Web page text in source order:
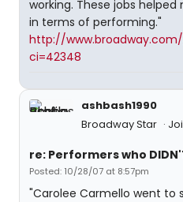
working. These jobs
in terms of performing."
http://www.broadway.com/
ci=42348
ashbash1990
Broadway Star
re: Performers who
Posted: 10/28/07 at 8:57pm
"Carolee Carmello went to